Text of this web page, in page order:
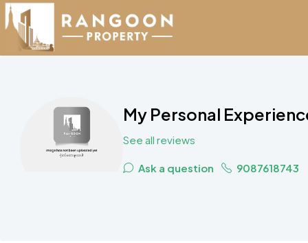
My Personal
See all reviews
Ask a question 9087618743